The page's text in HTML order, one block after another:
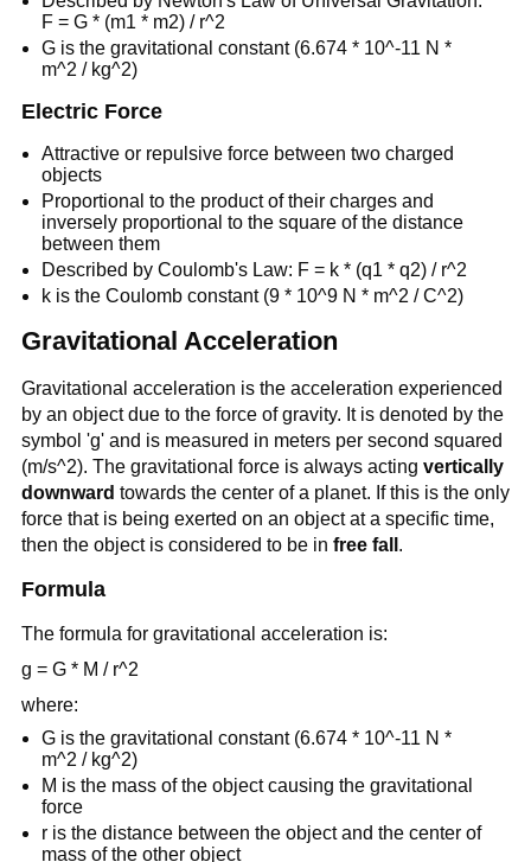
F = G * (m1 * m2) / r^2
G is the gravitational constant (6.674 * 10^-11 N *
m^2 / kg^2)
Electric Force
Attractive or repulsive force between two charged
objects
Proportional to the product of their charges and
inversely proportional to the square of the distance
between them
Described by Coulomb's Law: F = k * (q1 * q2) / r^2
k is the Coulomb constant (9 * 10^9 N * m^2 / C^2)
Gravitational Acceleration
Gravitational acceleration is the acceleration experienced
by an object due to the force of gravity. It is denoted by the
symbol 'g' and is measured in meters per second squared
(m/s^2). The gravitational force is always acting vertically
downward towards the center of a planet. If this is the only
force that is being exerted on an object at a specific time,
then the object is considered to be in free fall .
Formula
The formula for gravitational acceleration is:
g = G * M / r^2
where:
G is the gravitational constant (6.674 * 10^-11 N *
m^2 / kg^2)
M is the mass of the object causing the gravitational
force
r is the distance between the object and the center of
mass of the other object